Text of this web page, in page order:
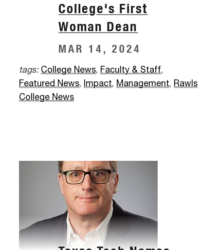
College's First
Woman Dean
MAR 14, 2024
tags: College News, Faculty & Staff,
Featured News, Impact, Management, Rawls
College News